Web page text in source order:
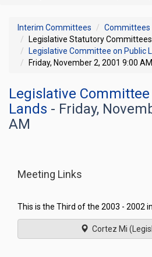
Interim Committees
Committees
Legislative Statutory Committees
Legislative Committee on Public
Friday, November 2, 2001 9:00 AM
Legislative
Lands - Friday,
AM
Meeting Links
This is the Third of the 2003 - 2002
Cortez Mi